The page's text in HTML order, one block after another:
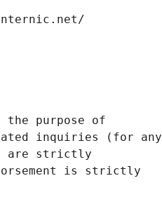
the purpose of
inquiries (for any
are strictly
is strictly